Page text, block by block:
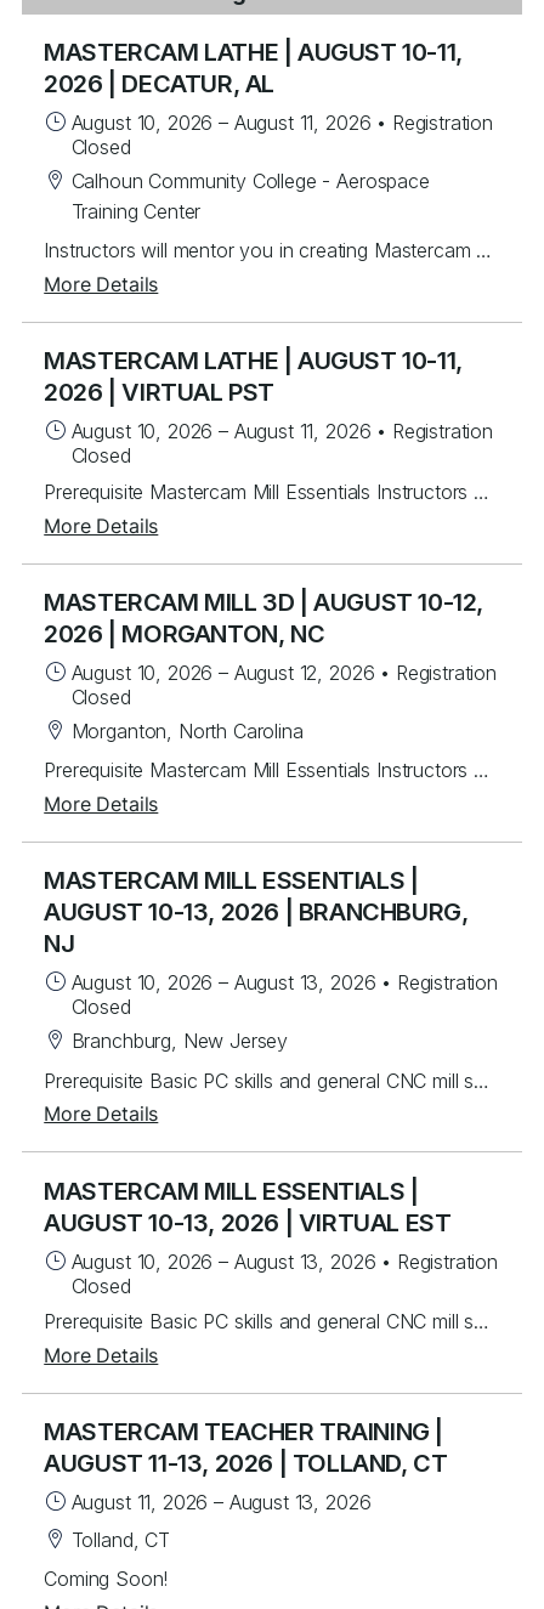
MASTERCAM LATHE | AUGUST 10-11,
2026 | DECATUR, AL
August 10, 2026 – August 11, 2026 • Registration
Closed
Calhoun Community College - Aerospace
Training Center
Instructors will mentor you in creating Mastercam 2-axis lathe toolpaths along with C&Y axis milling toolpaths. Students will learn from instructor lead exercises then work on over 30 different student exercises covering 2D wireframe then importing and manipulating Solid models for tool path creation for facing, drilling and rough & finish turning. Last, students will program several C & Y axis parts with live tooling. For each program created, you will post g-code, back plot and verify. Topics Covered Mastercam interface navigation basics Lathe Planes and Align to Z Chaining Geometry creation & importing Turn Profile Creation Common toolpaths - facing, drilling, rough & finish turning Tool libraries Plane setup Dynamic Turning Toolpath Prime Turning Toolpaths C Axis toolpaths Wireframe / 3D Custom Tools
More Details
MASTERCAM LATHE | AUGUST 10-11,
2026 | VIRTUAL PST
August 10, 2026 – August 11, 2026 • Registration
Closed
Prerequisite Mastercam Mill Essentials Instructors will mentor you in creating Mastercam 2-axis lathe toolpaths along with C&Y axis milling toolpaths. Students will learn from instructor lead exercises then work on over 30 different student exercises covering 2D wireframe then importing and manipulating Solid models for tool path creation for facing, drilling and rough & finish turning. Last, students will program several C & Y axis parts with live tooling. For each program created, you will post g-code, back plot and verify. Topics Covered Mastercam interface navigation basics Lathe Planes and Align to Z Chaining Geometry creation & importing Turn Profile Creation Common toolpaths - facing, drilling, rough & finish turning Tool libraries Plane setup Dynamic Turning Toolpath Prime Turning Toolpaths C Axis toolpaths Wireframe / 3D Custom Tools
More Details
MASTERCAM MILL 3D | AUGUST 10-12,
2026 | MORGANTON, NC
August 10, 2026 – August 12, 2026 • Registration
Closed
Morganton, North Carolina
Prerequisite Mastercam Mill Essentials Instructors will mentor students to create 3D toolpaths. Students will learn from instructor lead exercises then work through over 60 student exercises to create and edit complex surfaces and curves, then program them using a variety of efficient 3D toolpaths with a focus on High Speed and Legacy toolpaths. In addition, students will learn to use stock models and apply different workholding applications, gap settings, tool boundaries, and gouge checking. Topics Covered Creating/Modifying surfaces Creating 3D curves Surface Utilities Stock Model applications Workholding applications 3D wireframe contouring machining Legacy 3D surface machining 3D High Speed surface machining Toolpath filtering and tolerance settings Gouge checking Tool boundaries Cut depths
More Details
MASTERCAM MILL ESSENTIALS |
AUGUST 10-13, 2026 | BRANCHBURG,
NJ
August 10, 2026 – August 13, 2026 • Registration
Closed
Branchburg, New Jersey
Prerequisite Basic PC skills and general CNC mill setup and operation knowledge Instructors will mentor you in the basics of Mastercam to create 2.5D toolpaths. Students will learn from instructor lead exercises then perform student exercises covering icon functions, geometry and toolpath creation that will lead you to programming many different parts from start to finish. Students will build upon the foundational principles by working on over 40 different real world part files to develop their skills. Students will be able to create and work with wireframe geometry and import Solid models for tool path creation in drilling, advanced pocketing, helical entry and the basics of dynamic milling. Lastly, you will be able to program rotary axis substitution parts and index units. Topics Covered Mastercam Interface and layout Creating/Modifying 2D wireframe geometry 2D drafting (notes, dimensions, etc.) Transforming geometry (rotate, scale, etc.) Levels control Preparing to Machine – machine definition and properties Machine Group Setup – stock setup, workholding tools Tool Path Utilities – toolpath manager, verify, back plot and posting 2D contouring, pocketing, and drilling Chaining basics Tool control (ramping, lead in/out) Helical entry Dynamic Milling – advanced contouring and pocketing Advanced drilling Work offsets Rotary axis substitution IndexingPrerequisite Basic PC skills and general CNC mill setup and operation knowledge
More Details
MASTERCAM MILL ESSENTIALS |
AUGUST 10-13, 2026 | VIRTUAL EST
August 10, 2026 – August 13, 2026 • Registration
Closed
Prerequisite Basic PC skills and general CNC mill setup and operation knowledge Instructors will mentor you in the basics of Mastercam to create 2.5D toolpaths. Students will learn from instructor lead exercises then perform student exercises covering icon functions, geometry and toolpath creation that will lead you to programming many different parts from start to finish. Students will build upon the foundational principles by working on over 40 different real world part files to develop their skills. Students will be able to create and work with wireframe geometry and import Solid models for tool path creation in drilling, advanced pocketing, helical entry and the basics of dynamic milling. Lastly, you will be able to program rotary axis substitution parts and index units. Topics Covered Mastercam Interface and layout Creating/Modifying 2D wireframe geometry 2D drafting (notes, dimensions, etc.) Transforming geometry (rotate, scale, etc.) Levels control Preparing to Machine – machine definition and properties Machine Group Setup – stock setup, workholding tools Tool Path Utilities – toolpath manager, verify, back plot and posting 2D contouring, pocketing, and drilling Chaining basics Tool control (ramping, lead in/out) Helical entry Dynamic Milling – advanced contouring and pocketing Advanced drilling Work offsets Rotary axis substitution Indexing
More Details
MASTERCAM TEACHER TRAINING |
AUGUST 11-13, 2026 | TOLLAND, CT
August 11, 2026 – August 13, 2026
Tolland, CT
Coming Soon!